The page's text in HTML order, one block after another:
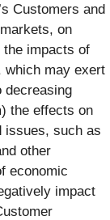
Customers and
on
the impacts of
which may exert
decreasing
the effects on
issues, such as
other
economic
impact